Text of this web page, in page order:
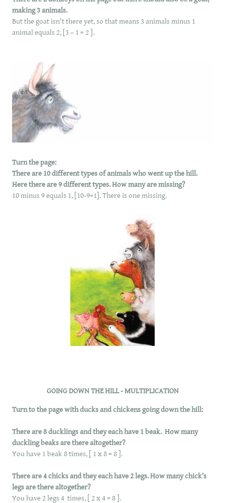
making 3 animals.
But the goat isn't there yet, so that means 3 animals minus 1
animal equals 2, [3 – 1 = 2 ].
Turn the page:
There are 10 different types of animals who went up the hill.
Here there are 9 different types. How many are missing?
10 minus 9 equals 1, [10-9=1]. There is one missing.
GOING DOWN THE HILL - MULTIPLICATION
Turn to the page with ducks and chickens going down the hill:
There are 8 ducklings and they each have 1 beak. How many
duckling beaks are there altogether?
You have 1 beak 8 times, [ 1 x 8 = 8 ].
There are 4 chicks and they each have 2 legs. How many chick’s
legs are there altogether?
You have 2 legs 4 times, [ 2 x 4 = 8 ].